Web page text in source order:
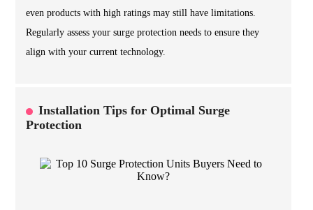
even products with high ratings may still have limitations.
Regularly assess your surge protection needs to ensure they
align with your current technology.
Installation Tips for Optimal Surge
Protection